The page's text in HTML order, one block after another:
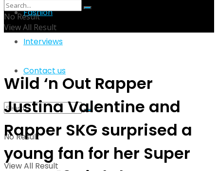
Fashion
Interviews
Contact us
No Result
View All Result
No Result
View All Result
Wild ‘n Out Rapper
Justina Valentine and
Rapper SKG surprised a
young fan for her Super